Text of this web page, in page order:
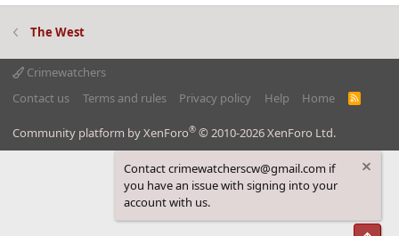
The West
Crimewatchers
Contact us
Terms and rules Privacy policy Help Home
R
Community platform by XenForo® © 2010-2026 XenForo Ltd.
Contact crimewatcherscw@gmail.com if
you have an issue with signing into your
account with us.